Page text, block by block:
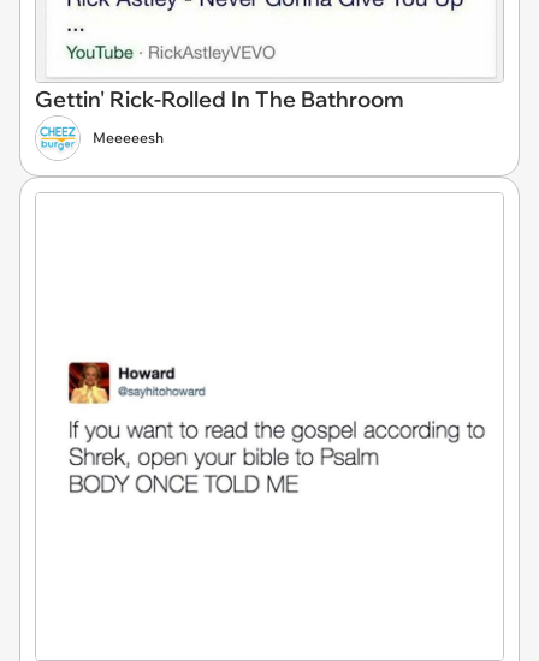
Gettin' Rick-Rolled In The Bathroom
Meeeeesh